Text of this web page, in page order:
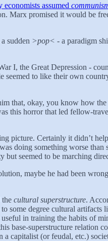
economists assumed
Marx promised it would be
sudden >pop< - a paradigm
I, the Great Depression -
to like their own
that, okay, you know how
this horror that led fellow-
picture. Certainly it didn’t
doing something worse
but seemed to be marching
maybe he had been
the cultural superstructure.
some degree cultural
in training the habits of
base-superstructure relation
capitalist (or feudal, etc.)